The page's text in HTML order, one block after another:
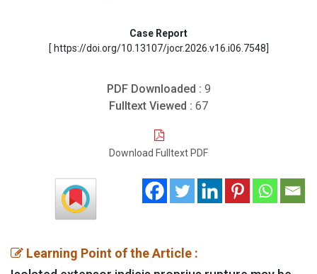
Case Report
[ https://doi.org/10.13107/jocr.2026.v16.i06.7548]
PDF Downloaded : 9
Fulltext Viewed : 67
Download Fulltext PDF
Learning Point of the Article :